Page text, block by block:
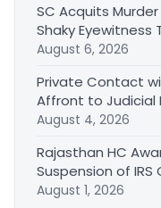
SC Acquits
Shaky Eyewitness
August 6, 2026
Private Contact
Affront to Judicial
August 4, 2026
Rajasthan HC
Suspension of IRS
August 1, 2026